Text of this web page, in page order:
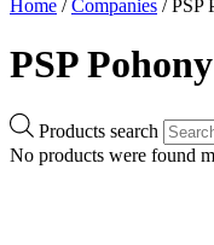
Home /Companies / PSP
PSP Pohony
Products search
No products were found